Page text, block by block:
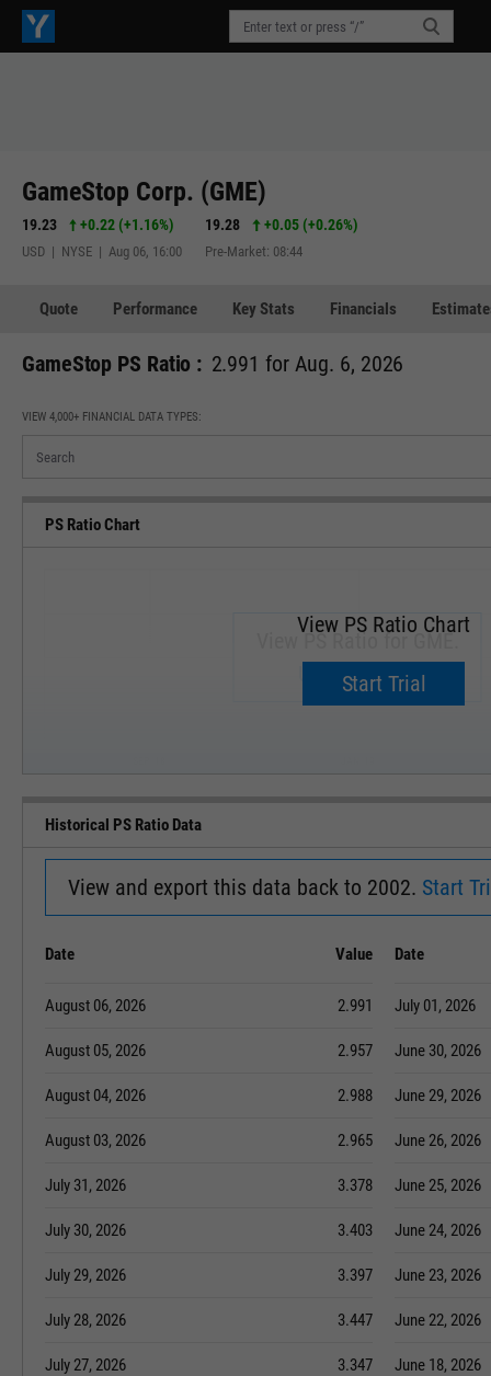
GameStop Corp. (GME)
19.23 +0.22 (+1.16%)
USD | NYSE | Aug 06, 16:00
19.28 +0.05(+0.26%)
Pre-Market: 08:44
Quote Performance Key Stats Financials
GameStop PS Ratio : 2.991 for Aug. 6, 2026
VIEW 4,000+ FINANCIAL DATA TYPES:
PS Ratio Chart
View PS Ratio for GME.
Upgrade now.
View PS Ratio Chart
Start Trial
Historical PS Ratio Data
View and export this data back to 2002. Start
Date Value
August 06, 2026 2.991
August 05, 2026 2.957
August 04, 2026 2.988
August 03, 2026 2.965
July 31, 2026 3.378
July 30, 2026 3.403
July 29, 2026 3.397
July 28, 2026 3.447
July 27, 2026 3.347
Date
July 01, 2026
June 30, 2026
June 29, 2026
June 26, 2026
June 25, 2026
June 24, 2026
June 23, 2026
June 22, 2026
June 18, 2026